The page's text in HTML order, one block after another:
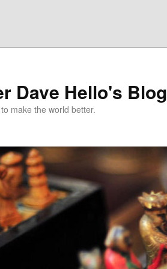
Dave Hello's Blog
make the world better.